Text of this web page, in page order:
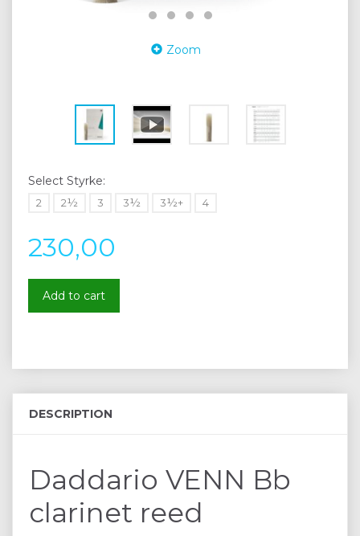
Zoom
Select Styrke:
2 2½ 3 3½ 3½+ 4
230,00
Add to cart
DESCRIPTION
Daddario VENN Bb
clarinet reed